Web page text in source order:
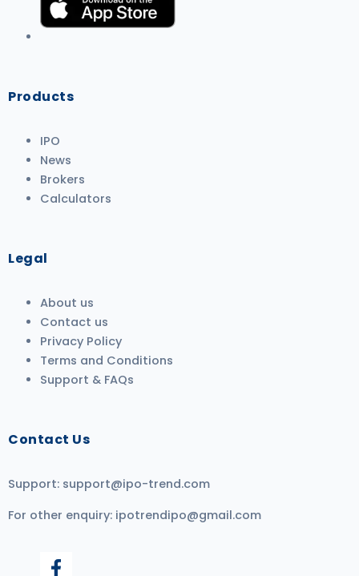
Products
IPO
News
Brokers
Calculators
Legal
About us
Contact us
Privacy Policy
Terms and Conditions
Support & FAQs
Contact Us
Support: support@ipo-trend.com
For other enquiry: ipotrendipo@gmail.com